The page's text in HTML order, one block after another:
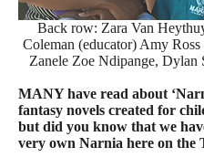
Back row: Zara Van
Coleman (educator) Amy
Zanele Zoe Ndipange,
MANY have read about
fantasy novels created for
but did you know that we
very own Narnia here on the